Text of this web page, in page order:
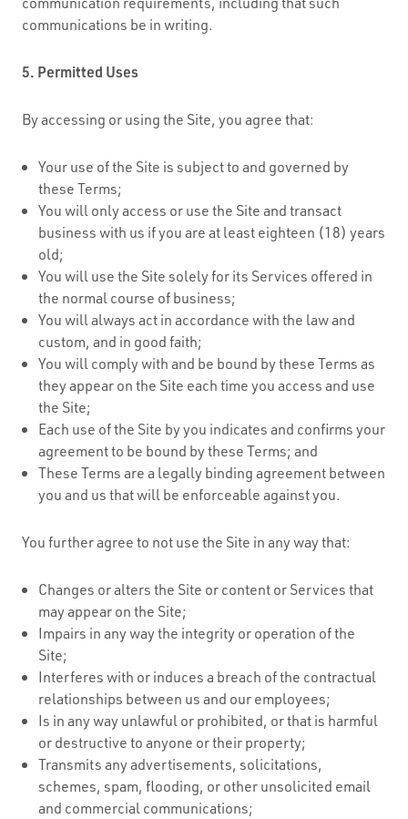
communications be in writing.
5. Permitted Uses
By accessing or using the Site, you agree that:
Your use of the Site is subject to and governed by
these Terms;
You will only access or use the Site and transact
business with us if you are at least eighteen (18) years
old;
You will use the Site solely for its Services offered in
the normal course of business;
You will always act in accordance with the law and
custom, and in good faith;
You will comply with and be bound by these Terms as
they appear on the Site each time you access and use
the Site;
Each use of the Site by you indicates and confirms your
agreement to be bound by these Terms; and
These Terms are a legally binding agreement between
you and us that will be enforceable against you.
You further agree to not use the Site in any way that:
Changes or alters the Site or content or Services that
may appear on the Site;
Impairs in any way the integrity or operation of the
Site;
Interferes with or induces a breach of the contractual
relationships between us and our employees;
Is in any way unlawful or prohibited, or that is harmful
or destructive to anyone or their property;
Transmits any advertisements, solicitations,
schemes, spam, flooding, or other unsolicited email
and commercial communications;